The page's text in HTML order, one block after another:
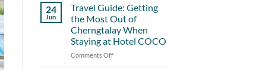
COCO
and
the
Little
Details
Guests
24
Jun
Travel Guide: Getting
the Most Out of
Cherngtalay When
Staying at Hotel COCO
Comments Offon